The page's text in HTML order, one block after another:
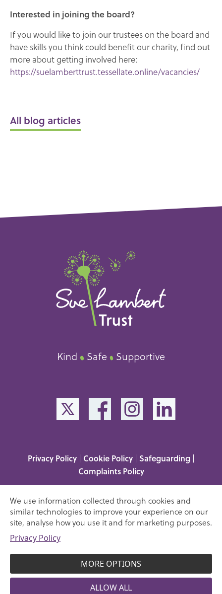
Interested in joining the board?
If you would like to join our trustees on the board and
have skills you think could benefit our charity, find out
more about getting involved here:
https://suelamberttrust.tessellate.online/vacancies/
All blog articles
Kind Safe Supportive
Privacy Policy| Cookie Policy| Safeguarding
Complaints Policy
Understanding your rights
Copyright 2023 Sue Lambert Trust. A company limited
by guarantee, registration number:
Registered charity no.1120957. All rights reserved.
Website design by Tessellate
We use information collected through cookies and
similar technologies to improve your experience on our
site, analyse how you use it and for marketing purposes.
Privacy Policy
MORE OPTIONS
ALLOW ALL